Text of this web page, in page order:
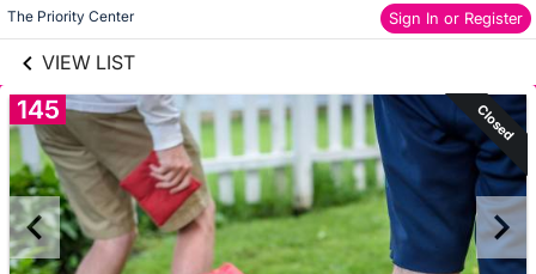
The Priority Center Sign In or Register
VIEW LIST
Skip to items
information
145 Closed